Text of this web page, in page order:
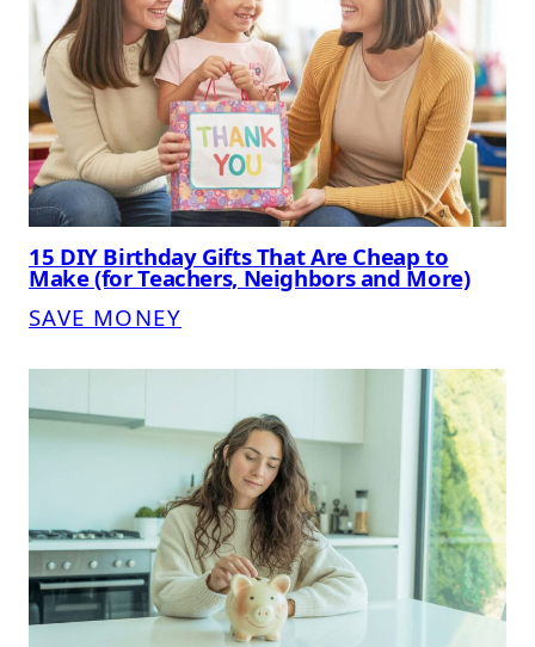
15 DIY Birthday Gifts That Are Cheap to
Make (for Teachers, Neighbors and More)
SAVE MONEY